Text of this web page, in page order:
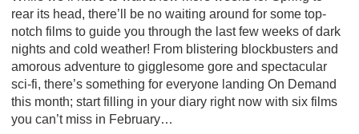
rear its head, there’ll be no waiting around for some top-
notch films to guide you through the last few weeks of dark
nights and cold weather! From blistering blockbusters and
amorous adventure to gigglesome gore and spectacular
sci-fi, there’s something for everyone landing On Demand
this month; start filling in your diary right now with six films
you can’t miss in February…